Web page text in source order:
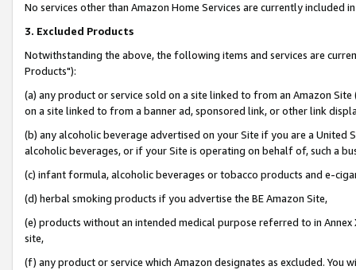
No services other than Amazon Home Services are currently included
3. Excluded Products
Notwithstanding the above, the following items and services are
Products"):
(a) any product or service sold on a site linked to from an Amazon
on a site linked to from a banner ad, sponsored link, or other link
(b) any alcoholic beverage advertised on your Site if you are a
alcoholic beverages, or if your Site is operating on behalf of, such a
(c) infant formula, alcoholic beverages or tobacco products and e-
(d) herbal smoking products if you advertise the BE Amazon Site,
(e) products without an intended medical purpose referred to in
site,
(f) any product or service which Amazon designates as excluded. You